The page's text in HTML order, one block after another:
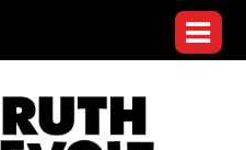
menu
Videos
Commentary